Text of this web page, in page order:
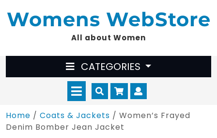
to
content
Womens WebStore
All about Women
CATEGORIES
Open
Menu
Cart
Home / Coats & Jackets / Women’s Frayed
Denim Bomber Jean Jacket